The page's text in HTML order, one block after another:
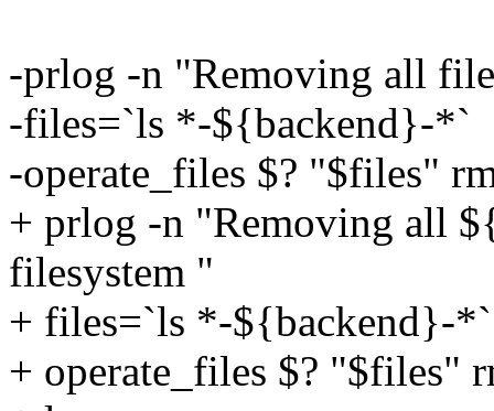
-prlog -n "Removing all
-files=`ls *-${backend}-*`
-operate_files $? "$files"
+ prlog -n "Removing all
filesystem "
+ files=`ls *-${backend}-*`
+ operate_files $? "$files"